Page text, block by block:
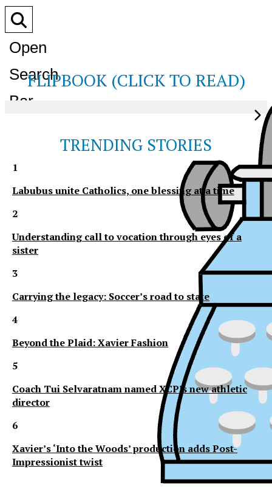
Open
Search
Bar
FLIPBOOK (CLICK TO READ)
TRENDING STORIES
1
Labubus unite Catholics, one blessing at a time
2
Understanding call to vocation through eyes of a
sister
3
Carrying the legacy: Soccer’s road to state
4
Beyond the Plaid: Xavier Fashion
5
Coach Tui Selvaratnam named XCP’s new athletic
director
6
Xavier’s ‘Into the Woods’ production adds Post-
Impressionist twist